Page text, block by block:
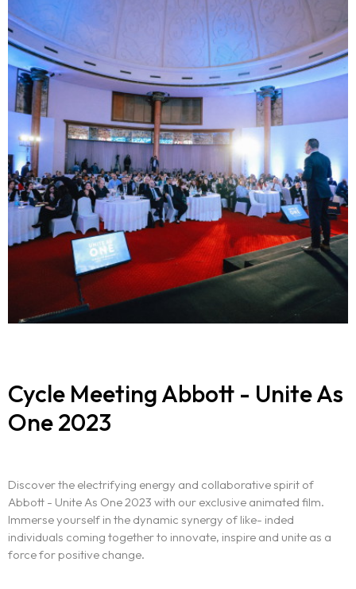
Cycle Meeting Abbott - Unite As
One 2023
Discover the electrifying energy and collaborative spirit of
Abbott - Unite As One 2023 with our exclusive animated film.
Immerse yourself in the dynamic synergy of like- inded
individuals coming together to innovate, inspire and unite as a
force for positive change.